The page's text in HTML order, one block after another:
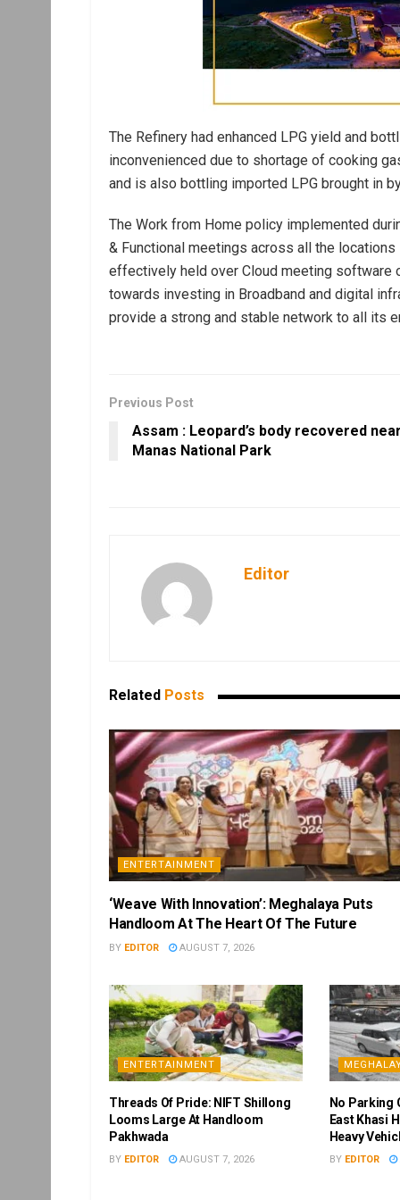
The Refinery had enhanced LPG yield and
inconvenienced due to shortage of cooking
and is also bottling imported LPG brought in
The Work from Home policy implemented
& Functional meetings across all the
effectively held over Cloud meeting software
towards investing in Broadband and digital
provide a strong and stable network to all its
Previous Post
Assam : Leopard’s body recovered
Manas National Park
Editor
Related Posts
ENTERTAINMENT
‘Weave With Innovation’: Meghalaya Puts
Handloom At The Heart Of The Future
BY EDITOR AUGUST 7, 2026
ENTERTAINMENT
Threads Of Pride: NIFT Shillong
Looms Large At Handloom
Pakhwada
BY EDITOR AUGUST 7, 2026
No Parking
East Khasi
Heavy
BY EDITOR